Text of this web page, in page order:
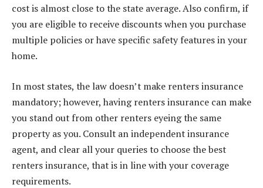
cost is almost close to the state average. Also confirm, if
you are eligible to receive discounts when you purchase
multiple policies or have specific safety features in your
home.
In most states, the law doesn’t make renters insurance
mandatory; however, having renters insurance can make
you stand out from other renters eyeing the same
property as you. Consult an independent insurance
agent, and clear all your queries to choose the best
renters insurance, that is in line with your coverage
requirements.